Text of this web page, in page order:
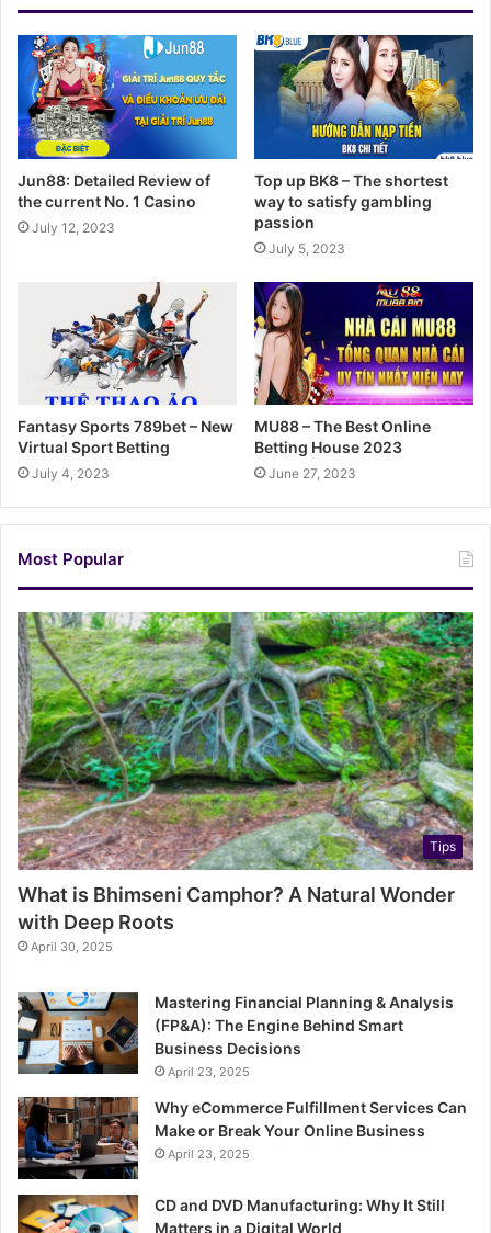
Jun88: Detailed Review of
the current No. 1 Casino
July 12, 2023
Top up BK8 – The shortest
way to satisfy gambling
passion
July 5, 2023
Fantasy Sports 789bet – New
Virtual Sport Betting
July 4, 2023
MU88 – The Best Online
Betting House 2023
June 27, 2023
Most Popular
Tips
What is Bhimseni Camphor? A Natural Wonder
with Deep Roots
April 30, 2025
Mastering Financial Planning & Analysis
(FP&A): The Engine Behind Smart
Business Decisions
April 23, 2025
Why eCommerce Fulfillment Services Can
Make or Break Your Online Business
April 23, 2025
CD and DVD Manufacturing: Why It Still
Matters in a Digital World